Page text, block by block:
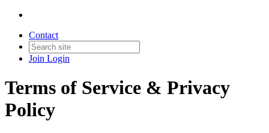
Contact
Join Login
Terms of Service & Privacy
Policy